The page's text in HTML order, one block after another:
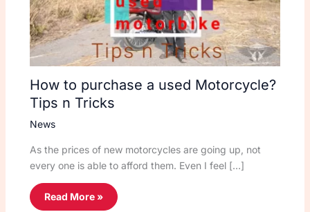
How to purchase a used Motorcycle?
Tips n Tricks
News
As the prices of new motorcycles are going up, not
every one is able to afford them. Even I feel […]
Read More »